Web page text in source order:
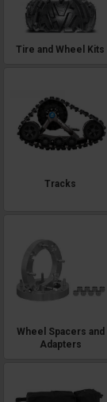
Tire and Wheel Kits
Tracks
Wheel Spacers and
Adapters